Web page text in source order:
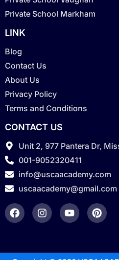
Private School Markham
LINK
Blog
Contact Us
About Us
Privacy Policy
Terms and Conditions
CONTACT US
Unit 2, 977 Pantera Dr,
001-9052320411
info@uscaacademy.com
uscaacademy@gmail.com